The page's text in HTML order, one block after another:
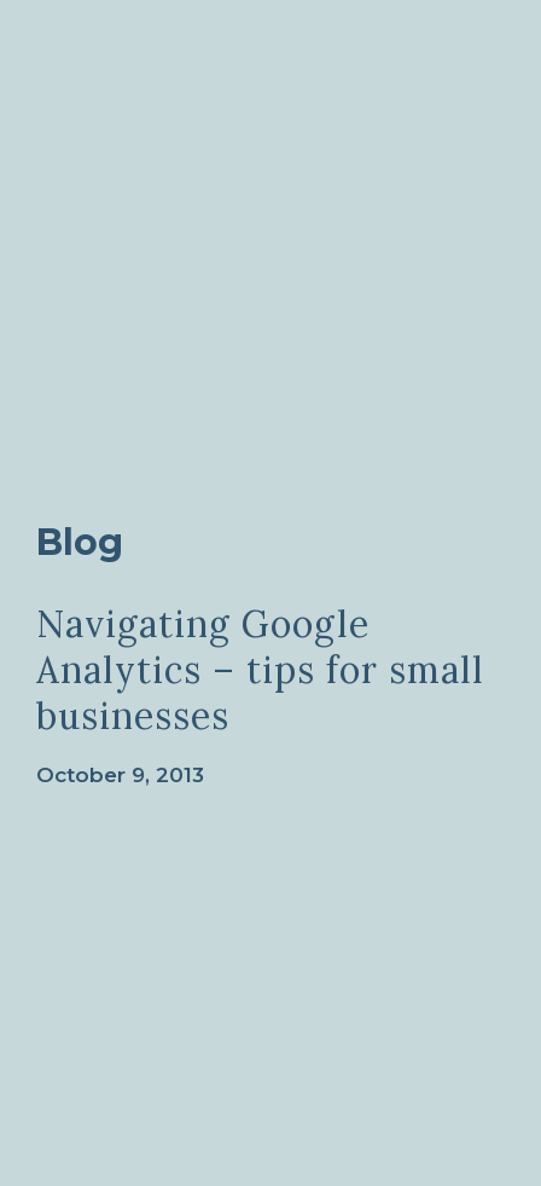
Blog
Navigating Google
Analytics – tips for small
businesses
October 9, 2013